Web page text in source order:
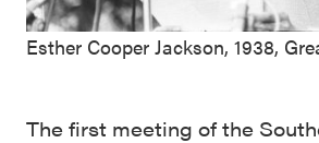
Esther Cooper Jackson, 1938,
The first meeting of the